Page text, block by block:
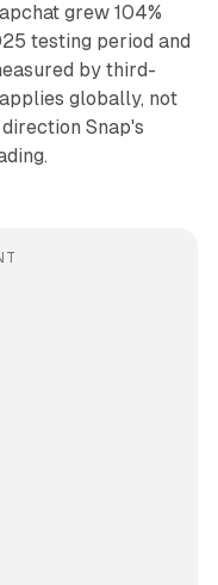
grew 104%
testing period and
by third-
globally, not
Snap's